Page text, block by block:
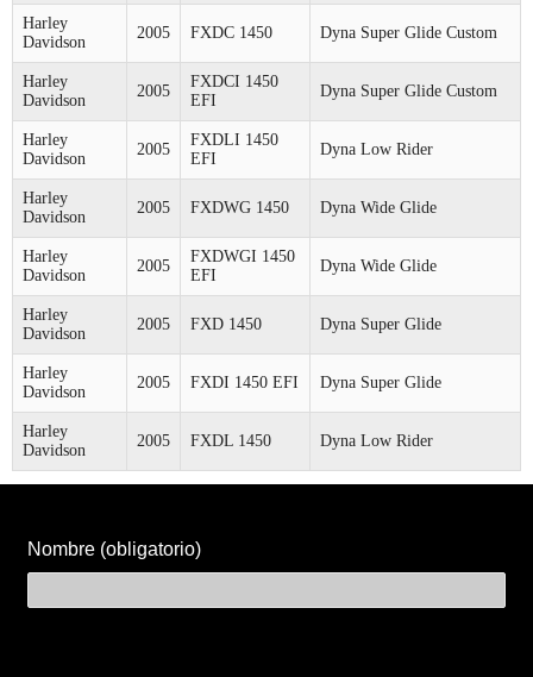
Harley
Davidson
2005 FXDC 1450 Dyna Super Glide Custom
Harley
Davidson
2005
FXDCI 1450
EFI
Dyna Super Glide Custom
Harley
Davidson
2005
FXDLI 1450
EFI
Dyna Low Rider
Harley
Davidson
2005 FXDWG 1450 Dyna Wide Glide
Harley
Davidson
2005
FXDWGI 1450
EFI
Dyna Wide Glide
Harley
Davidson
2005 FXD 1450 Dyna Super Glide
Harley
Davidson
2005 FXDI 1450 EFI Dyna Super Glide
Harley
Davidson
2005 FXDL 1450 Dyna Low Rider
Nombre (obligatorio)